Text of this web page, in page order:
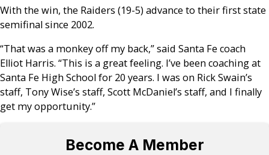
With the win, the Raiders (19-5) advance to their first state
semifinal since 2002.
“That was a monkey off my back,” said Santa Fe coach
Elliot Harris. “This is a great feeling. I’ve been coaching at
Santa Fe High School for 20 years. I was on Rick Swain’s
staff, Tony Wise’s staff, Scott McDaniel’s staff, and I finally
get my opportunity.”
Become A Member